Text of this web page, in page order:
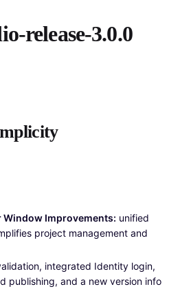
release-3.0.0
Window Improvements: unified
project management and
integrated Identity login,
publishing, and a new version info